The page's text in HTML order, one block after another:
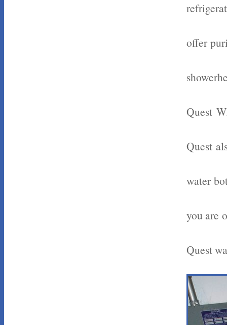
offer
Quest
Quest
water
you are
Quest